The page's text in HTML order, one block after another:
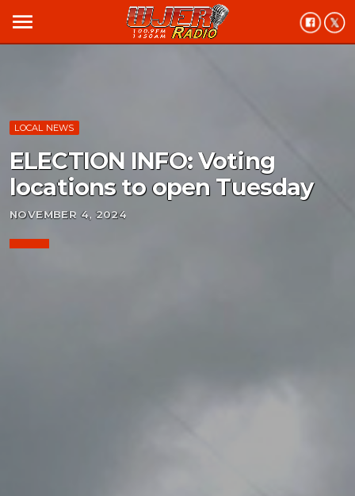
menu
LOCAL NEWS
ELECTION INFO: Voting
locations to open Tuesday
NOVEMBER 4, 2024